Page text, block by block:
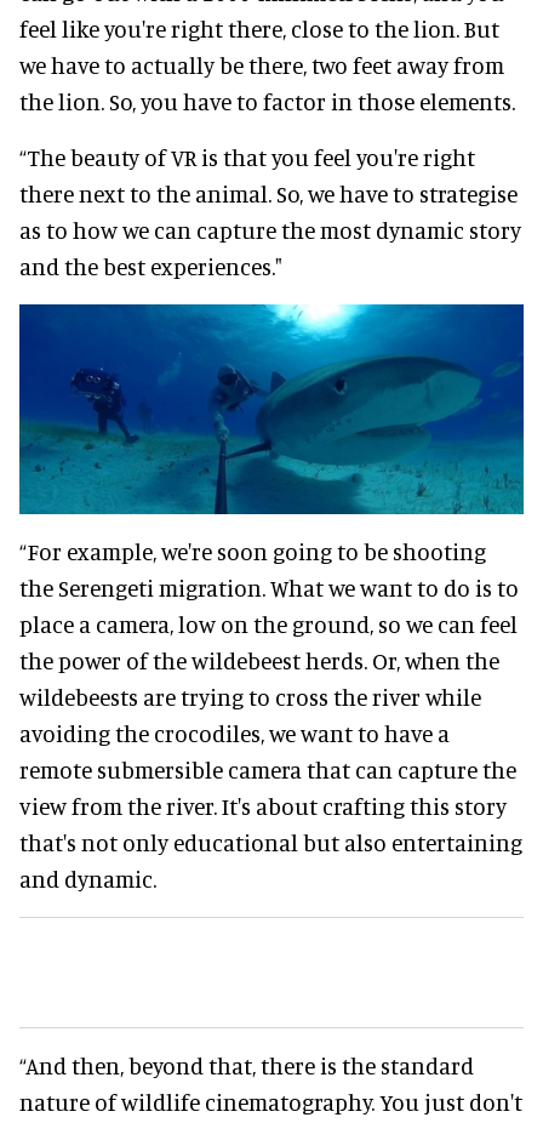
feel like you're right there, close to the lion. But
we have to actually be there, two feet away from
the lion. So, you have to factor in those elements.
“The beauty of VR is that you feel you're right
there next to the animal. So, we have to strategise
as to how we can capture the most dynamic story
and the best experiences."
“For example, we're soon going to be shooting
the Serengeti migration. What we want to do is to
place a camera, low on the ground, so we can feel
the power of the wildebeest herds. Or, when the
wildebeests are trying to cross the river while
avoiding the crocodiles, we want to have a
remote submersible camera that can capture the
view from the river. It's about crafting this story
that's not only educational but also entertaining
and dynamic.
“And then, beyond that, there is the standard
nature of wildlife cinematography. You just don't